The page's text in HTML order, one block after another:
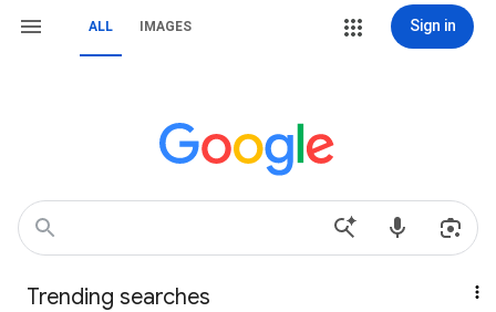
ALL IMAGES Sign in
Trending searches